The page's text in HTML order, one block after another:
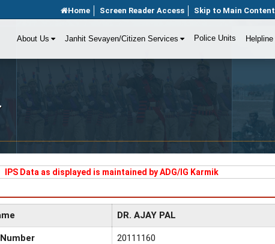
Home Screen Reader Access Skip to Main Content
About Us Janhit Sevayen/Citizen Services Police Units Helpline
IPS Data as displayed is maintained by ADG/IG Karmik
DR. AJAY PAL
20111160